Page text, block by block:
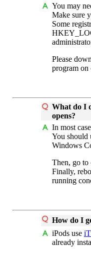
You may
Make sure
Some
Please
program
What do I
opens?
In most
You
Windows
Then, go
Finally,
running
How do I
iPods use
already